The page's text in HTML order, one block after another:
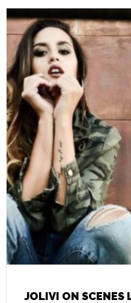
JOLIVI ON SCENES